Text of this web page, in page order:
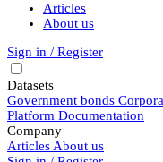
Articles
About us
Sign in / Register
Datasets
Government bonds
Platform Documentation
Company
Articles About us